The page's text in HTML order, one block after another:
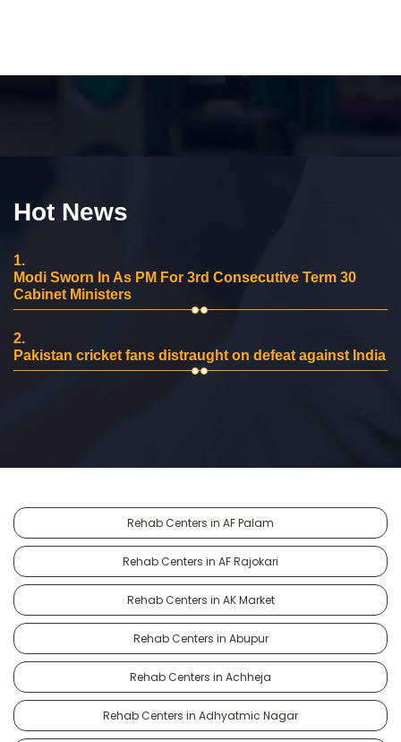
Hot News
1.
Modi Sworn In As PM For 3rd Consecutive Term 30
Cabinet Ministers
2.
Pakistan cricket fans distraught on defeat against India
Rehab Centers in AF Palam
Rehab Centers in AF Rajokari
Rehab Centers in AK Market
Rehab Centers in Abupur
Rehab Centers in Achheja
Rehab Centers in Adhyatmic Nagar